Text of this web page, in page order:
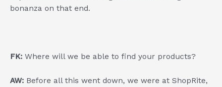
bonanza on that end.
FK: Where will we be able to find your products?
AW: Before all this went down, we were at ShopRite,